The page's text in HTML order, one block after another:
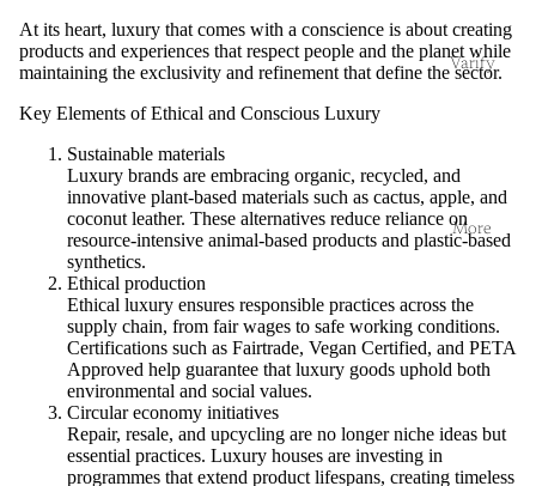
Varify
More
At its heart, luxury that comes with a conscience is about creating
products and experiences that respect people and the planet while
maintaining the exclusivity and refinement that define the sector.
Key Elements of Ethical and Conscious Luxury
Sustainable materials
Luxury brands are embracing organic, recycled, and
innovative plant-based materials such as cactus, apple, and
coconut leather. These alternatives reduce reliance on
resource-intensive animal-based products and plastic-based
synthetics.
Ethical production
Ethical luxury ensures responsible practices across the
supply chain, from fair wages to safe working conditions.
Certifications such as Fairtrade, Vegan Certified, and PETA
Approved help guarantee that luxury goods uphold both
environmental and social values.
Circular economy initiatives
Repair, resale, and upcycling are no longer niche ideas but
essential practices. Luxury houses are investing in
programmes that extend product lifespans, creating timeless